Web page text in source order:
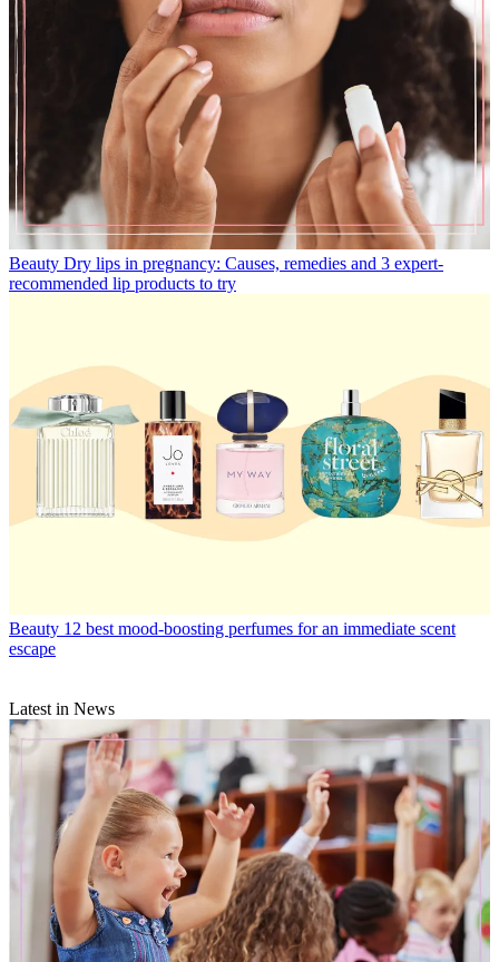
Beauty Dry lips in pregnancy: Causes, remedies and 3 expert-
recommended lip products to try
Beauty 12 best mood-boosting perfumes for an immediate scent
escape
Latest in News